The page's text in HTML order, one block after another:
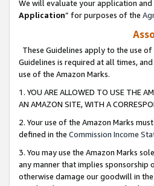
We will evaluate your application
Application” for purposes of the
These Guidelines apply to the use
Guidelines is required at all times,
use of the Amazon Marks.
1. YOU ARE ALLOWED TO USE THE
AN AMAZON SITE, WITH A
2. Your use of the Amazon Marks
defined in the Commission Income
3. You may use the Amazon Marks
any manner that implies sponsorship
otherwise damage our goodwill in